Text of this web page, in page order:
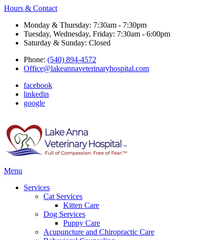
Hours & Contact
Monday & Thursday: 7:30am - 7:30pm
Tuesday, Wednesday, Friday: 7:30am - 6:00pm
Saturday & Sunday: Closed
Phone: (540) 894-4572
Office@lakeannaveterinaryhospital.com
facebook
linkedin
google
Main
Menu
Services
Cat Services
Kitten Care
Dog Services
Puppy Care
Acupuncture and Chiropractic Care